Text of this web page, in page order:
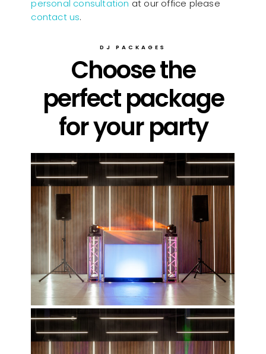
personal consultation at our office please
contact us.
DJ PACKAGES
Choose the
perfect package
for your party